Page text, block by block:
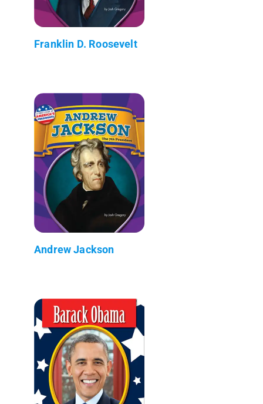
Franklin D. Roosevelt
Andrew Jackson